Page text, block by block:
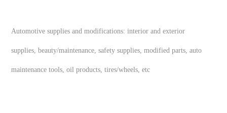
Automotive supplies and modifications: interior and exterior
supplies, beauty/maintenance, safety supplies, modified parts, auto
maintenance tools, oil products, tires/wheels, etc